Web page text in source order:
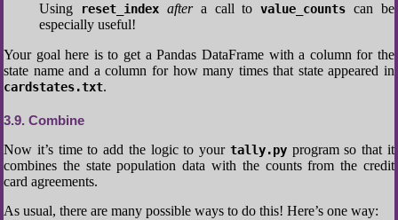
Using
reset_index aftera call tovalue_counts can be
especially useful!
Your goal here is to get a Pandas DataFrame with a column for the
state name and a column for how many times that state appeared in
cardstates.txt.
3.9 Combine
Now it’s time to add the logic to your tally.pyprogram so that it
combines the state population data with the counts from the credit
card agreements.
As usual, there are many possible ways to do this! Here’s one way: